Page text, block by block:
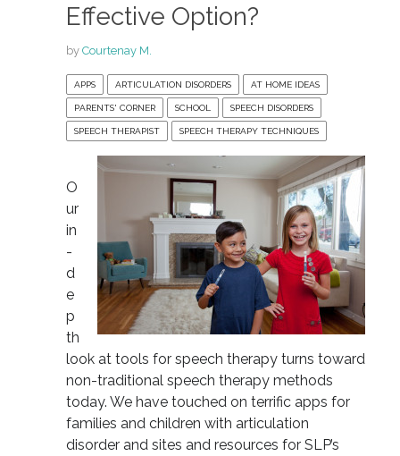
Effective Option?
by Courtenay M.
APPS ARTICULATION DISORDERS AT HOME IDEAS
PARENTS' CORNER SCHOOL SPEECH DISORDERS
SPEECH THERAPIST SPEECH THERAPY TECHNIQUES
O
ur
in
-
d
e
p
th
look at tools for speech therapy turns toward
non-traditional speech therapy methods
today. We have touched on terrific apps for
families and children with articulation
disorder and sites and resources for SLP’s